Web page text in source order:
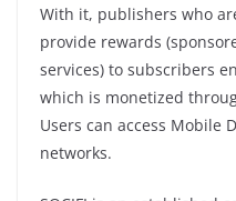
With it, publishers who
provide rewards
services) to subscribers
which is monetized
Users can access Mobile
networks.